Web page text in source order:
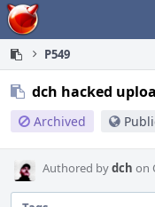
Home
P549
dch hacked
Archived
Authored bydch on